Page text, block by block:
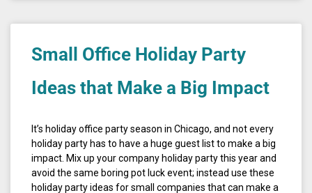
Small Office Holiday Party
Ideas that Make a Big Impact
It’s holiday office party season in Chicago, and not every
holiday party has to have a huge guest list to make a big
impact. Mix up your company holiday party this year and
avoid the same boring pot luck event; instead use these
holiday party ideas for small companies that can make a